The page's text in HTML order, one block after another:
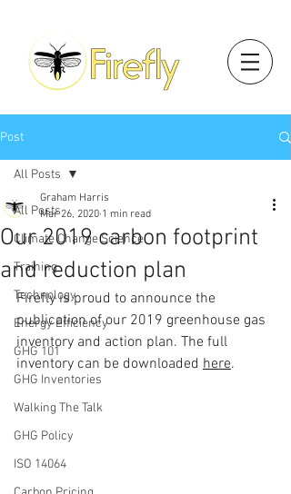
Post
All Posts
Climate Change Science
Training
Technology
Energy Efficiency
GHG 101
GHG Inventories
Walking The Talk
GHG Policy
ISO 14064
All Posts
Our 2019 carbon footprint
and reduction plan
Graham Harris
Mar 26, 2020 1 min read
Firefly is proud to announce the
publication of our 2019 greenhouse gas
inventory and action plan. The full
inventory can be downloaded here.